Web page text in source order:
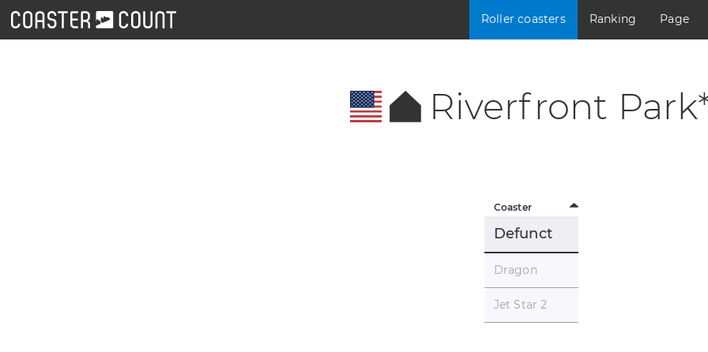
Roller coasters Ranking Page
Riverfront
Coaster
Defunct
Dragon
Jet Star 2